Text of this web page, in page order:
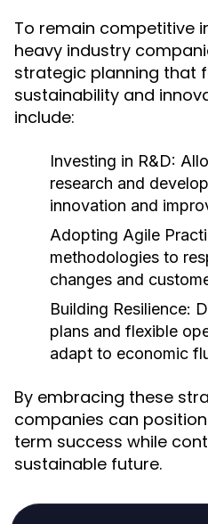
To remain competitive
heavy industry
strategic planning that
sustainability and
include:
Investing in R&D:
research and
innovation and
Adopting Agile
methodologies to
changes and
Building Resilience:
plans and flexible
adapt to economic
By embracing these
companies can
term success while
sustainable future.